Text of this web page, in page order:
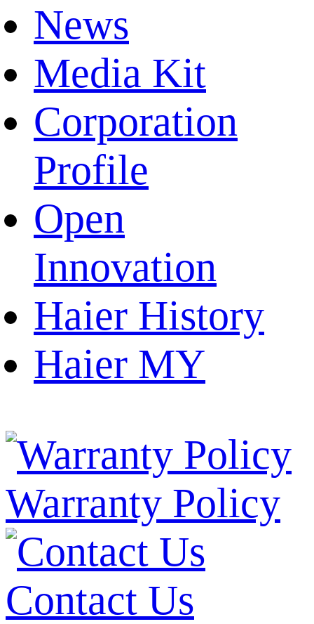
News
Media Kit
Corporation
Profile
Open
Innovation
Haier History
Haier MY
Warranty Policy
Contact Us